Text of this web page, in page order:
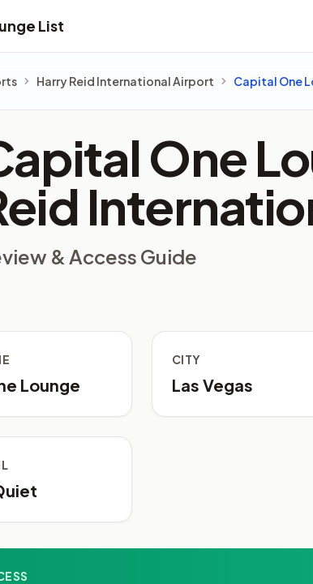
List
Harry Reid International Airport Capital One
One
& Access Guide
Lounge
CITY
Las Vegas